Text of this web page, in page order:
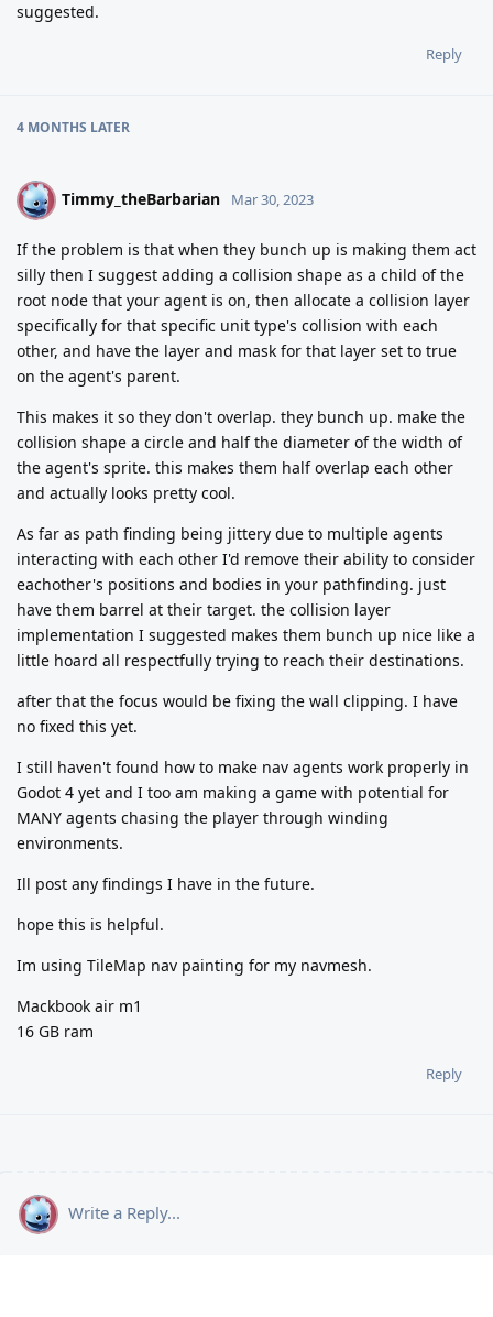
suggested.
Reply
4 MONTHS LATER
T Timmy_theBarbarian Mar 30, 2023
If the problem is that when they bunch up is making them act
silly then I suggest adding a collision shape as a child of the
root node that your agent is on, then allocate a collision layer
specifically for that specific unit type's collision with each
other, and have the layer and mask for that layer set to true
on the agent's parent.
This makes it so they don't overlap. they bunch up. make the
collision shape a circle and half the diameter of the width of
the agent's sprite. this makes them half overlap each other
and actually looks pretty cool.
As far as path finding being jittery due to multiple agents
interacting with each other I'd remove their ability to consider
eachother's positions and bodies in your pathfinding. just
have them barrel at their target. the collision layer
implementation I suggested makes them bunch up nice like a
little hoard all respectfully trying to reach their destinations.
after that the focus would be fixing the wall clipping. I have
no fixed this yet.
I still haven't found how to make nav agents work properly in
Godot 4 yet and I too am making a game with potential for
MANY agents chasing the player through winding
environments.
Ill post any findings I have in the future.
hope this is helpful.
Im using TileMap nav painting for my navmesh.
Mackbook air m1
16 GB ram
Reply
Write a Reply...